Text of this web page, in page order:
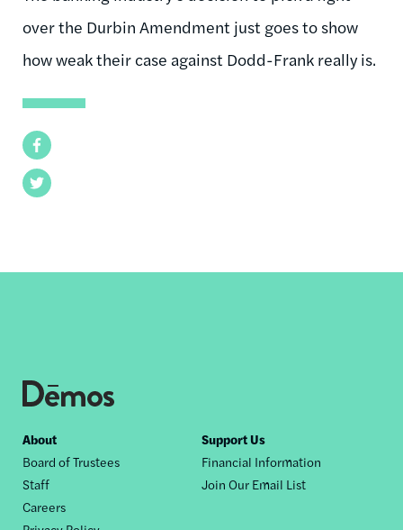
Facebook
Twitter
over the Durbin Amendment just goes to show
how weak their case against Dodd-Frank really is.
Footer
nav
About
Board of Trustees
Staff
Careers
Support Us
Financial Information
Join Our Email List